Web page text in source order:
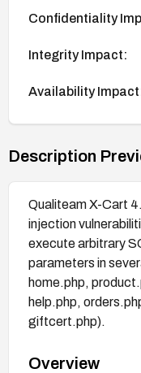
Confidentiality
Integrity Impact:
Availability
Description
Qualiteam X-Cart
injection
execute arbitrary
parameters in
home.php,
help.php,
giftcert.php).
Overview